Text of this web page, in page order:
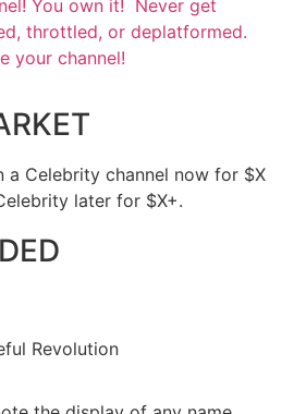
You own it! Never get
throttled, or deplatformed.
your channel!
a Celebrity channel now for $X
later for $X+.
Revolution